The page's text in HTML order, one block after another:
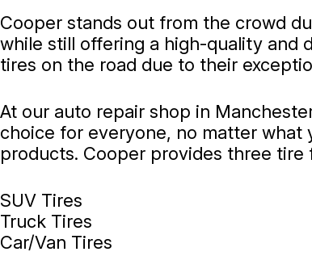
Cooper stands out from the crowd
while still offering a high-quality and
tires on the road due to their
At our auto repair shop in
choice for everyone, no matter what
products. Cooper provides three
SUV Tires
Truck Tires
Car/Van Tires